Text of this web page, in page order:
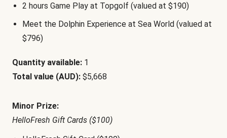
2 hours Game Play at Topgolf (valued at $190)
Meet the Dolphin Experience at Sea World (valued at
$796)
Quantity available: 1
Total value (AUD): $5,668
Minor Prize:
HelloFresh Gift Cards ($100)